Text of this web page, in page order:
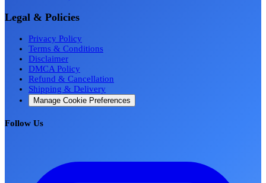
Legal & Policies
Privacy Policy
Terms & Conditions
Disclaimer
DMCA Policy
Refund & Cancellation
Shipping & Delivery
Manage Cookie Preferences
Follow Us